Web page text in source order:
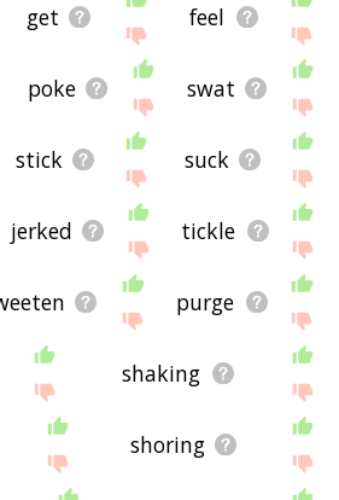
get feel
poke swat
stick suck
jerked tickle
purge
shaking
shoring